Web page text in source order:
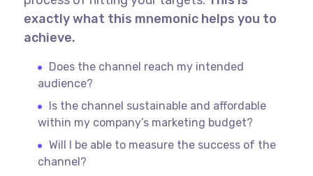
exactly what this mnemonic helps you to
achieve.
Does the channel reach my intended
audience?
Is the channel sustainable and affordable
within my company’s marketing budget?
Will I be able to measure the success of the
channel?